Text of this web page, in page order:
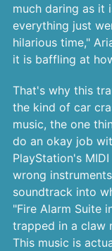
much daring as it
everything just
hilarious time,"
it is baffling at
That's why this
the kind of car
music, the one
do an okay job
PlayStation's
wrong
soundtrack into
"Fire Alarm Suite
trapped in a claw
This music is